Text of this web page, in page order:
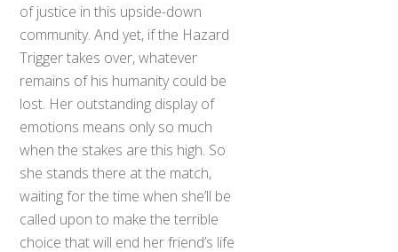
of justice in this upside-down
community. And yet, if the Hazard
Trigger takes over, whatever
remains of his humanity could be
lost. Her outstanding display of
emotions means only so much
when the stakes are this high. So
she stands there at the match,
waiting for the time when she’ll be
called upon to make the terrible
choice that will end her friend’s life